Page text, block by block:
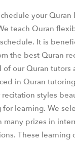
your Quran
teach Quran
It is
the best Quran
of our Quran tutors
in Quran
styles
for learning. We
many prizes in
These learning